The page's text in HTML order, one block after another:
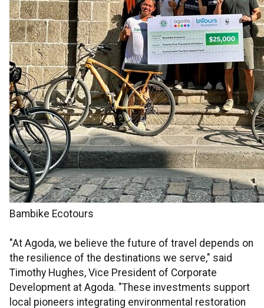
Bambike Ecotours
"At Agoda, we believe the future of travel depends on
the resilience of the destinations we serve," said
Timothy Hughes, Vice President of Corporate
Development at Agoda. "These investments support
local pioneers integrating environmental restoration